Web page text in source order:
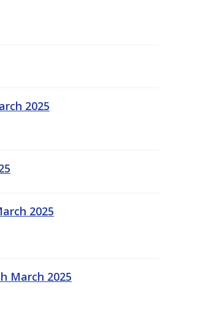
2025
2025
March 2025